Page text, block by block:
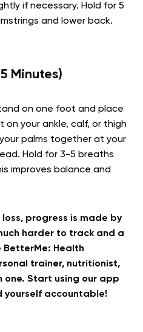
if necessary. Hold for 5
and lower back.
Minutes)
on one foot and place
your ankle, calf, or thigh
palms together at your
Hold for 3-5 breaths
improves balance and
progress is made by
harder to track and a
BetterMe: Health
trainer, nutritionist,
one. Start using our app
yourself accountable!